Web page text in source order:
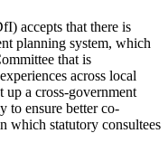
accepts that there is
planning system, which
that is
across local
a cross-government
to ensure better co-
which statutory consultees